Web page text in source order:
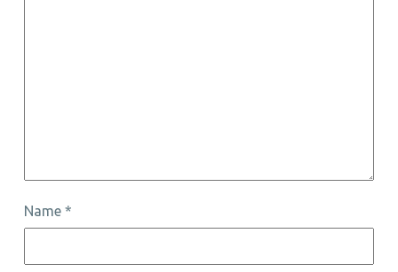
Name *